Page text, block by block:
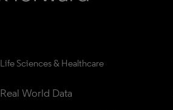
Life Sciences & Healthcare
Real World Data